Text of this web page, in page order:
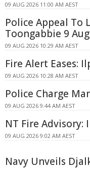
09 AUG 2026 11:00 AM AEST
Police Appeal To
Toongabbie 9
09 AUG 2026 10:29 AM AEST
Fire Alert Eases:
09 AUG 2026 10:28 AM AEST
Police Charge
09 AUG 2026 9:44 AM AEST
NT Fire Advisory:
09 AUG 2026 9:02 AM AEST
Navy Unveils